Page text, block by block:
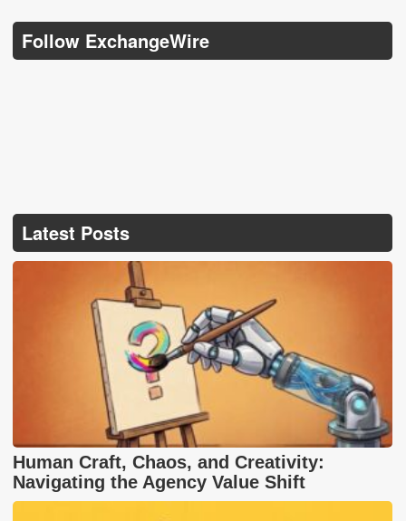
Follow ExchangeWire
Latest Posts
Human Craft, Chaos, and Creativity:
Navigating the Agency Value Shift